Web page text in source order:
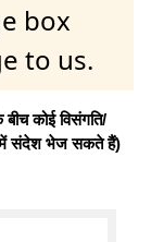
box
to us.
कोई विसंगति/
संदेश भेज सकते हैं)